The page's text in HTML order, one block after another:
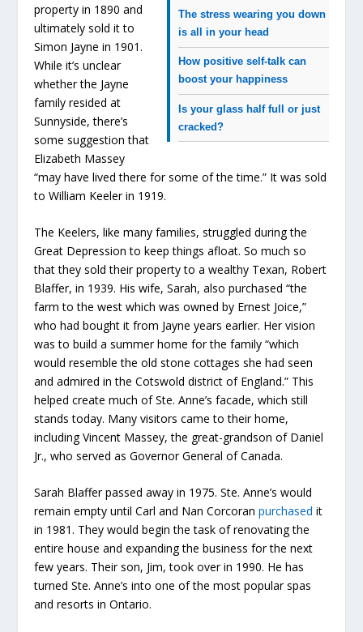
The stress wearing you down
is all in your head
How positive self-talk can
boost your happiness
Is your glass half full or just
cracked?
property in 1890 and
ultimately sold it to
Simon Jayne in 1901.
While it’s unclear
whether the Jayne
family resided at
Sunnyside, there’s
some suggestion that
Elizabeth Massey
“may have lived there for some of the time.” It was sold
to William Keeler in 1919.
The Keelers, like many families, struggled during the
Great Depression to keep things afloat. So much so
that they sold their property to a wealthy Texan, Robert
Blaffer, in 1939. His wife, Sarah, also purchased “the
farm to the west which was owned by Ernest Joice,”
who had bought it from Jayne years earlier. Her vision
was to build a summer home for the family “which
would resemble the old stone cottages she had seen
and admired in the Cotswold district of England.” This
helped create much of Ste. Anne’s facade, which still
stands today. Many visitors came to their home,
including Vincent Massey, the great-grandson of Daniel
Jr., who served as Governor General of Canada.
Sarah Blaffer passed away in 1975. Ste. Anne’s would
remain empty until Carl and Nan Corcoranpurchased it
in 1981. They would begin the task of renovating the
entire house and expanding the business for the next
few years. Their son, Jim, took over in 1990. He has
turned Ste. Anne’s into one of the most popular spas
and resorts in Ontario.